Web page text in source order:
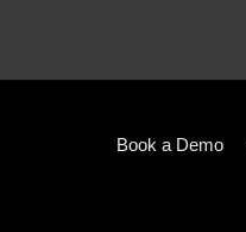
Book a Demo